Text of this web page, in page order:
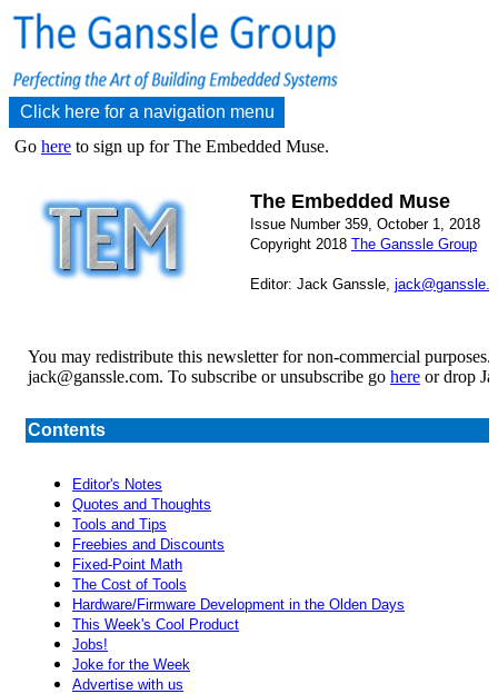
Click here for a navigation menu
Go here to sign up for The Embedded Muse.
The Embedded Muse
Issue Number 359, October 1, 2018
Copyright 2018 The Ganssle Group
Editor: Jack Ganssle,
You may redistribute this newsletter for non-commercial purposes.
jack@ganssle.com. To subscribe or unsubscribe go here or drop
Contents
Editor's Notes
Quotes and Thoughts
Tools and Tips
Freebies and Discounts
Fixed-Point Math
The Cost of Tools
Hardware/Firmware Development in the Olden Days
This Week's Cool Product
Jobs!
Joke for the Week
Advertise with us